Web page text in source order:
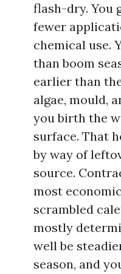
flash-dry. You
fewer
chemical use.
than boom
earlier than
algae, mould,
you birth the
surface. That
by way of
source.
most
scrambled
mostly
well be
season, and